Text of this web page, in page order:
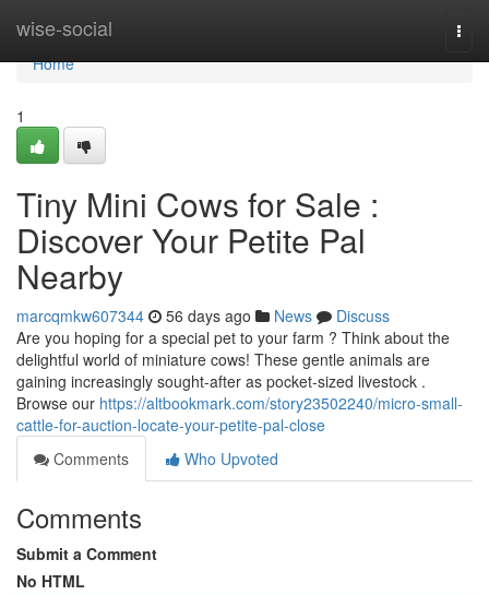
wise-social
Home
Home
1
Tiny Mini Cows for Sale :
Discover Your Petite Pal
Nearby
marcqmkw607344 56 days ago News
Discuss
Are you hoping for a special pet to your farm ? Think about the
delightful world of miniature cows! These gentle animals are
gaining increasingly sought-after as pocket-sized livestock .
Browse our https://altbookmark.com/story23502240/micro-small-
cattle-for-auction-locate-your-petite-pal-close
Comments
Who Upvoted
Comments
Submit a Comment
No HTML